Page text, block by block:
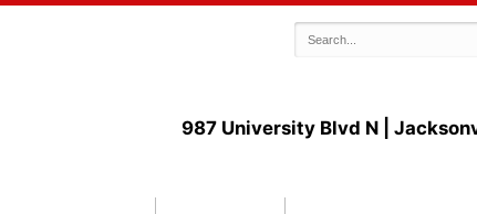
987 University Blvd N |